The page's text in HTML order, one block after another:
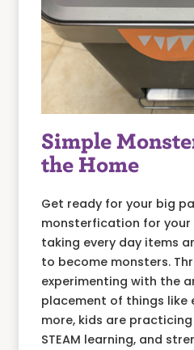
Simple
the Home
Get ready for your big
monsterfication for your
taking every day items
to become monsters.
experimenting with the
placement of things like
more, kids are
STEAM learning, and